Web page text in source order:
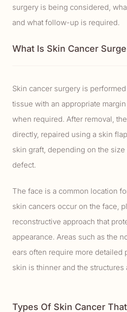
surgery is being considered,
and what follow-up is required.
What Is Skin Cancer
Skin cancer surgery is
tissue with an appropriate
when required. After removal,
directly, repaired using a skin
skin graft, depending on the
defect.
The face is a common location
skin cancers occur on the face,
reconstructive approach that
appearance. Areas such as the
ears often require more detailed
skin is thinner and the structures
Types Of Skin Cancer